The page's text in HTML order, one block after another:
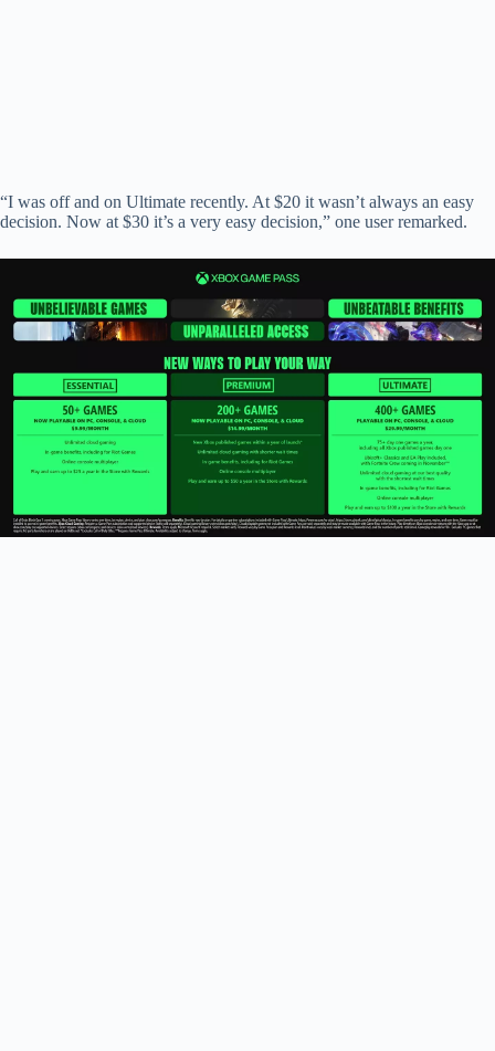
“I was off and on Ultimate recently. At $20 it wasn’t always an easy
decision. Now at $30 it’s a very easy decision,” one user remarked.